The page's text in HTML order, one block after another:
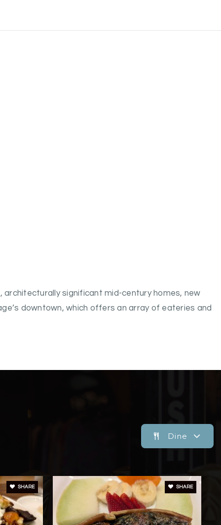
significant mid-century homes, new
downtown, which offers an array of eateries and
Dine
SHARE SHARE